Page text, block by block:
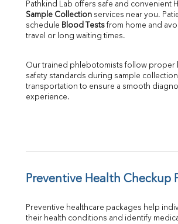
Pathkind Lab offers safe and convenient
Sample Collection services near you.
schedule Blood Tests from home and
travel or long waiting times.
Our trained phlebotomists follow proper
safety standards during sample
transportation to ensure a smooth
experience.
Preventive Health Checkup
Preventive healthcare packages help
their health conditions and identify